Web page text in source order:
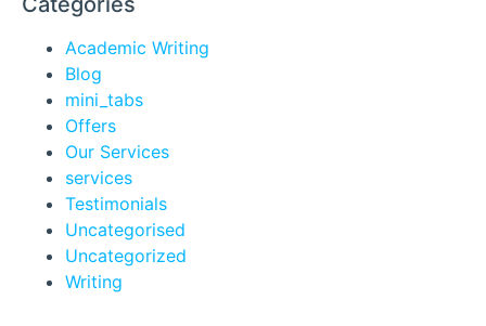
Academic Writing
Blog
mini_tabs
Offers
Our Services
services
Testimonials
Uncategorised
Uncategorized
Writing